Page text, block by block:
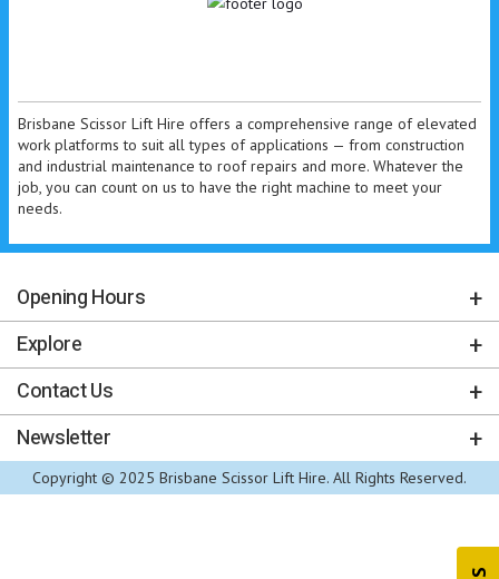
Brisbane Scissor Lift Hire offers a comprehensive range of elevated
work platforms to suit all types of applications — from construction
and industrial maintenance to roof repairs and more. Whatever the
job, you can count on us to have the right machine to meet your
needs.
Opening Hours
Explore
Contact Us
Newsletter
Copyright © 2025 Brisbane Scissor Lift Hire. All Rights Reserved.